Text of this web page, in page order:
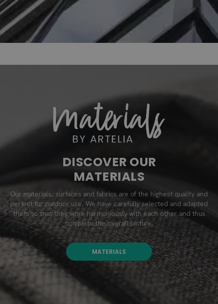
DISCOVER OUR
MATERIALS
Our materials, surfaces and fabrics are of the highest quality and
perfect for outdoor use. We have carefully selected and adapted
them so that they work harmoniously with each other and thus
complete the overall picture.
MATERIALS